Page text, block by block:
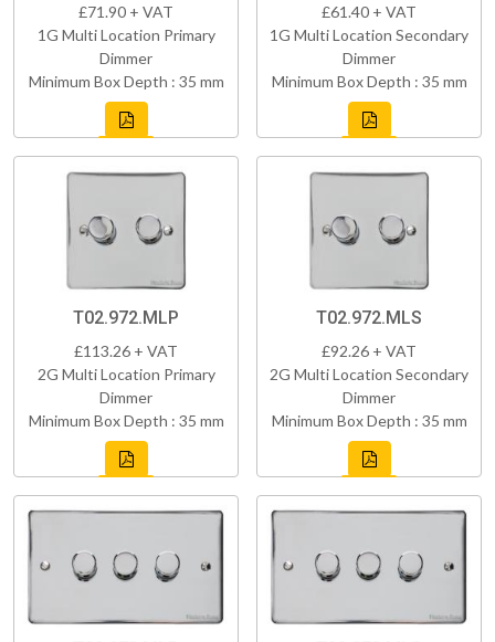
£71.90 + VAT
1G Multi Location Primary
Dimmer
Minimum Box Depth : 35 mm
£61.40 + VAT
1G Multi Location Secondary
Dimmer
Minimum Box Depth : 35 mm
T02.972.MLP
£113.26 + VAT
2G Multi Location Primary
Dimmer
Minimum Box Depth : 35 mm
T02.972.MLS
£92.26 + VAT
2G Multi Location Secondary
Dimmer
Minimum Box Depth : 35 mm